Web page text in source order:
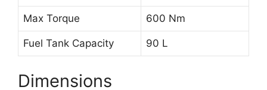
Max Torque 600 Nm
Fuel Tank Capacity 90 L
Dimensions